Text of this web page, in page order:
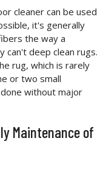
cleaner can be used
it's generally
the way a
can't deep clean rugs.
rug, which is rarely
or two small
without major
Maintenance of